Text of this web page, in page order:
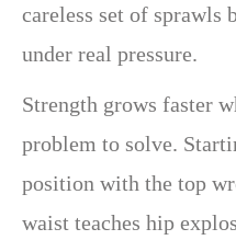
careless set of sprawls
under real pressure.
Strength grows faster
problem to solve.
position with the top
waist teaches hip